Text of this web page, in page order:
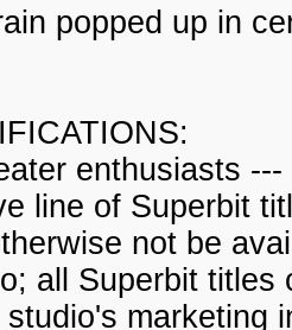
popped up in
enthusiasts
line of Superbit
not be
all Superbit
marketing